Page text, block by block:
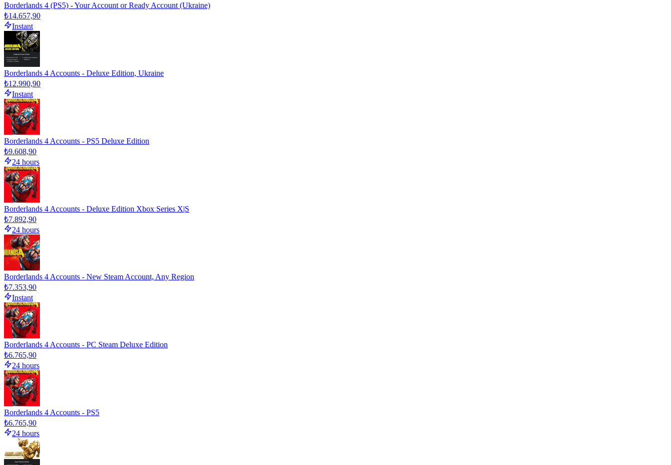
Borderlands 4 (PS5) - Your Account or Ready Account (Ukraine)
₺14.657,90
Instant
Borderlands 4 Accounts - Deluxe Edition, Ukraine
₺12.990,90
Instant
Borderlands 4 Accounts - PS5 Deluxe Edition
₺9.608,90
24 hours
Borderlands 4 Accounts - Deluxe Edition Xbox Series X|S
₺7.892,90
24 hours
Borderlands 4 Accounts - New Steam Account, Any Region
₺7.353,90
Instant
Borderlands 4 Accounts - PC Steam Deluxe Edition
₺6.765,90
24 hours
Borderlands 4 Accounts - PS5
₺6.765,90
24 hours